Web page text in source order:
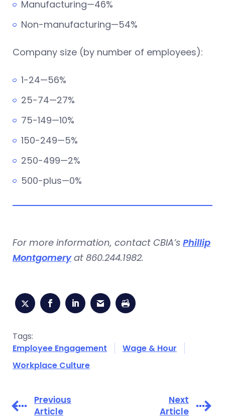
Manufacturing—46%
Non-manufacturing—54%
Company size (by number of employees):
1-24—56%
25-74—27%
75-149—10%
150-249—5%
250-499—2%
500-plus—0%
For more information, contact CBIA’s Phillip
Montgomeryat 860.244.1982.
Tags:
Employee Engagement
Wage & Hour
Workplace Culture
Previous
Article
Next
Article